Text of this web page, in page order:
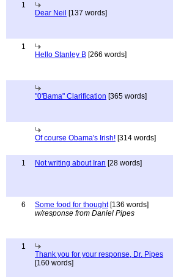
1
Dear Neil [137 words]
1
Hello Stanley B [266 words]
"0'Bama" Clarification [365 words]
Of course Obama's Irish! [314 words]
1
Not writing about Iran [28 words]
6
Some food for thought[136 words]
w/response from Daniel Pipes
1
Thank you for your response, Dr. Pipes
[160 words]